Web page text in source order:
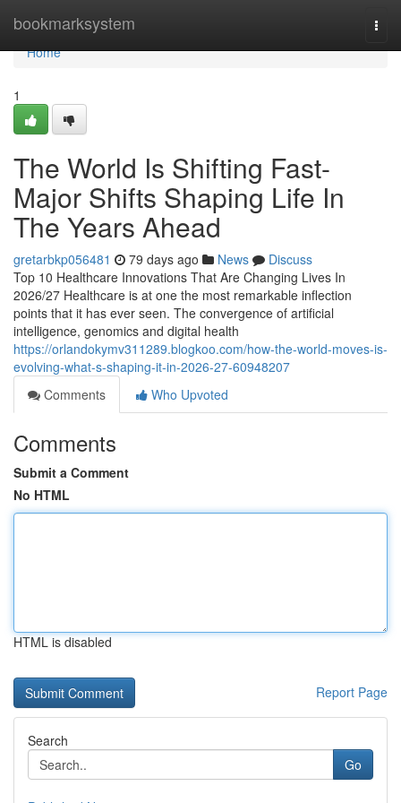
bookmarksystem
Home
Home
1
The World Is Shifting Fast-
Major Shifts Shaping Life In
The Years Ahead
gretarbkp056481 79 days ago News
Discuss
Top 10 Healthcare Innovations That Are Changing Lives In
2026/27 Healthcare is at one the most remarkable inflection
points that it has ever seen. The convergence of artificial
intelligence, genomics and digital health
https://orlandokymv311289.blogkoo.com/how-the-world-moves-is-
evolving-what-s-shaping-it-in-2026-27-60948207
Comments
Who Upvoted
Comments
Submit a Comment
No HTML
HTML is disabled
Report Page
Search
Go